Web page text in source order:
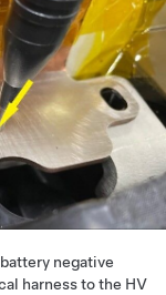
negative
harness to the HV